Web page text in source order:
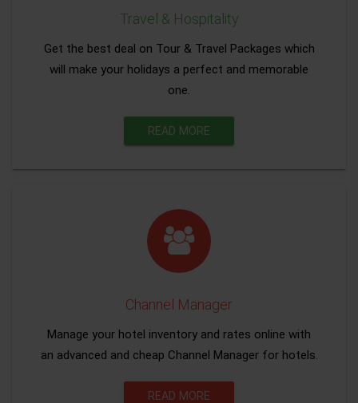
Travel & Hospitality
Get the best deal on Tour & Travel Packages which
will make your holidays a perfect and memorable
one.
READ MORE
Channel Manager
Manage your hotel inventory and rates online with
an advanced and cheap Channel Manager for hotels.
READ MORE